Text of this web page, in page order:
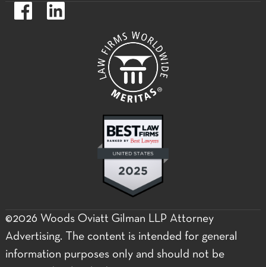
https://www.facebook.com/
https://www.linkedin.com/company/woods-
©2026 Woods Oviatt Gilman LLP Attorney
Advertising. The content is intended for general
information purposes only and should not be